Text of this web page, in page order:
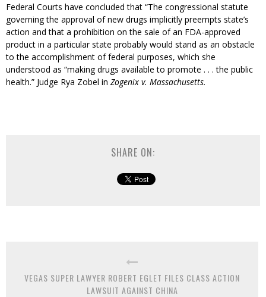
Federal Courts have concluded that “The congressional statute
governing the approval of new drugs implicitly preempts state’s
action and that a prohibition on the sale of an FDA-approved
product in a particular state probably would stand as an obstacle
to the accomplishment of federal purposes, which she
understood as “making drugs available to promote . . . the public
health.” Judge Rya Zobel in Zogenix v. Massachusetts.
SHARE ON:
VEGAS SUPER LAWYER ROBERT EGLET FILES CLASS ACTION
LAWSUIT AGAINST CHINA